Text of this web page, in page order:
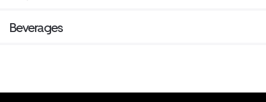
Beverages